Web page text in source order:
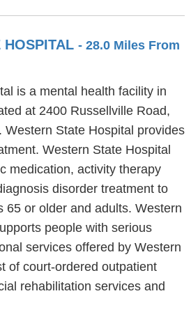
HOSPITAL - 28.0 Miles From
is a mental health facility in
at 2400 Russellville Road,
Western State Hospital provides
Western State Hospital
medication, activity therapy
disorder treatment to
65 or older and adults. Western
people with serious
services offered by Western
of court-ordered outpatient
rehabilitation services and